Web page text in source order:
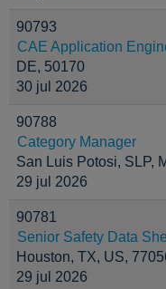
90793
CAE Application
DE, 50170
30 jul 2026
90788
Category Manager
San Luis Potosi, SLP,
29 jul 2026
90781
Senior Safety Data
Houston, TX, US,
29 jul 2026